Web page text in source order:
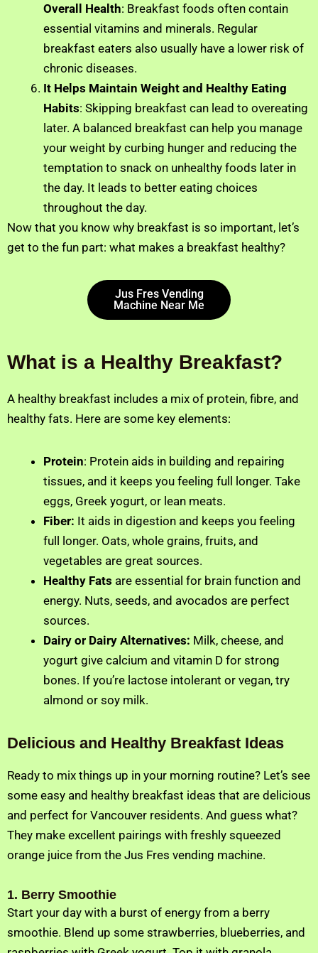
Overall Health: Breakfast foods often contain
essential vitamins and minerals. Regular
breakfast eaters also usually have a lower risk of
chronic diseases.
It Helps Maintain Weight and Healthy Eating
Habits: Skipping breakfast can lead to overeating
later. A balanced breakfast can help you manage
your weight by curbing hunger and reducing the
temptation to snack on unhealthy foods later in
the day. It leads to better eating choices
throughout the day.
Now that you know why breakfast is so important, let’s
get to the fun part: what makes a breakfast healthy?
Jus Fres Vending
Machine Near Me
What is a Healthy Breakfast?
A healthy breakfast includes a mix of protein, fibre, and
healthy fats. Here are some key elements:
Protein: Protein aids in building and repairing
tissues, and it keeps you feeling full longer. Take
eggs, Greek yogurt, or lean meats.
Fiber: It aids in digestion and keeps you feeling
full longer. Oats, whole grains, fruits, and
vegetables are great sources.
Healthy Fats are essential for brain function and
energy. Nuts, seeds, and avocados are perfect
sources.
Dairy or Dairy Alternatives: Milk, cheese, and
yogurt give calcium and vitamin D for strong
bones. If you’re lactose intolerant or vegan, try
almond or soy milk.
Delicious and Healthy Breakfast Ideas
Ready to mix things up in your morning routine? Let’s see
some easy and healthy breakfast ideas that are delicious
and perfect for Vancouver residents. And guess what?
They make excellent pairings with freshly squeezed
orange juice from the Jus Fres vending machine.
1. Berry Smoothie
Start your day with a burst of energy from a berry
smoothie. Blend up some strawberries, blueberries, and